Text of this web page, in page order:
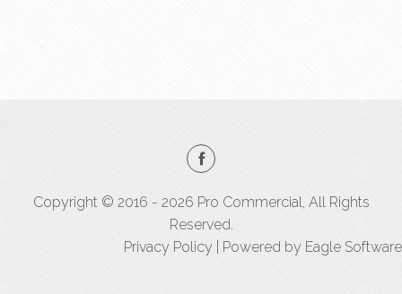
Copyright © 2016 - 2026 Pro Commercial, All Rights
Reserved.
Privacy Policy | Powered by Eagle Software